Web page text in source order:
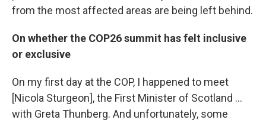
from the most affected areas are being left behind.
On whether the COP26 summit has felt inclusive
or exclusive
On my first day at the COP, I happened to meet
[Nicola Sturgeon], the First Minister of Scotland ...
with Greta Thunberg. And unfortunately, some